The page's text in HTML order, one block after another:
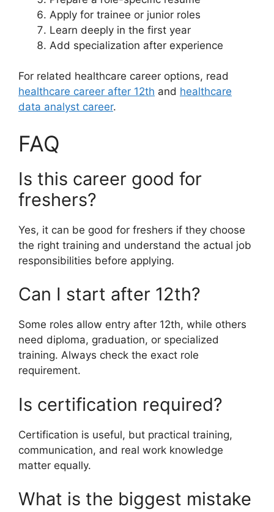
Apply for trainee or junior roles
Learn deeply in the first year
Add specialization after experience
For related healthcare career options, read
healthcare career after 12th and healthcare
data analyst career.
FAQ
Is this career good for
freshers?
Yes, it can be good for freshers if they choose
the right training and understand the actual job
responsibilities before applying.
Can I start after 12th?
Some roles allow entry after 12th, while others
need diploma, graduation, or specialized
training. Always check the exact role
requirement.
Is certification required?
Certification is useful, but practical training,
communication, and real work knowledge
matter equally.
What is the biggest mistake